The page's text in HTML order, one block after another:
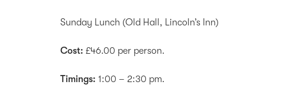
Sunday Lunch (Old Hall, Lincoln’s Inn)
Cost: £46.00 per person.
Timings: 1:00 – 2:30 pm.